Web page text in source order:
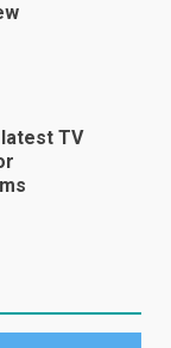
latest TV
to